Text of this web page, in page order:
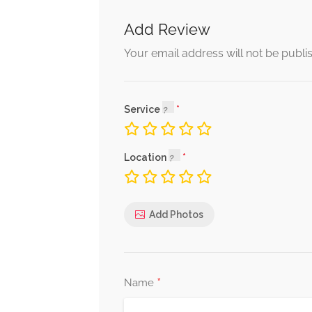
Add Review
Your email address will not be
Service
Location
Add Photos
Name *